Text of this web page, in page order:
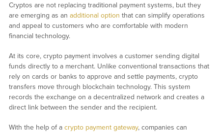
Cryptos are not replacing traditional payment systems, but they
are emerging as an additional option that can simplify operations
and appeal to customers who are comfortable with modern
financial technology.
At its core, crypto payment involves a customer sending digital
funds directly to a merchant. Unlike conventional transactions that
rely on cards or banks to approve and settle payments, crypto
transfers move through blockchain technology. This system
records the exchange on a decentralized network and creates a
direct link between the sender and the recipient.
With the help of a crypto payment gateway, companies can